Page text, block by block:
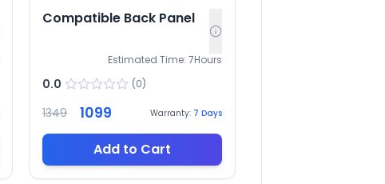
Compatible Back Panel
Estimated Time: 7Hours
0.0 (0)
1349 1099 Warranty: 7 Days
Add to Cart